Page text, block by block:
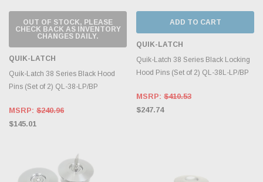
OUT OF STOCK, PLEASE
CHECK BACK AS INVENTORY
CHANGES DAILY.
QUIK-LATCH
Quik-Latch 38 Series Black Hood
Pins (Set of 2) QL-38-LP/BP
MSRP: $240.96
$145.01
ADD TO CART
QUIK-LATCH
Quik-Latch 38 Series Black Locking
Hood Pins (Set of 2) QL-38L-LP/BP
MSRP: $410.53
$247.74